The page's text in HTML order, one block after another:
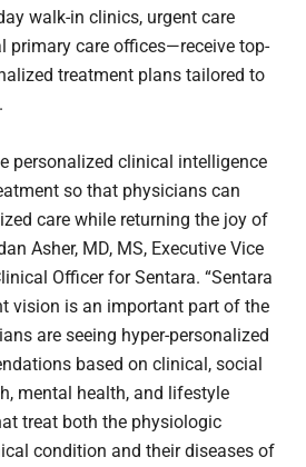
walk-in clinics, urgent care
primary care offices—receive top-
treatment plans tailored to
personalized clinical intelligence
so that physicians can
care while returning the joy of
Asher, MD, MS, Executive Vice
Officer for Sentara. “Sentara
vision is an important part of the
are seeing hyper-personalized
based on clinical, social
mental health, and lifestyle
treat both the physiologic
condition and their diseases of